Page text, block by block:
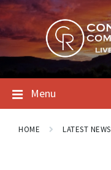
Skip
to
content
Skip
to
main
navigation
Skip
to
footer
Menu
HOME LATEST NEWS